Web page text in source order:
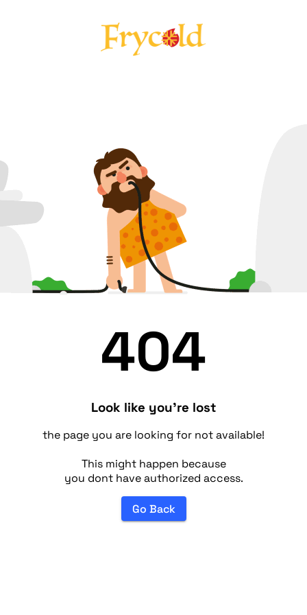
404
Look like you're lost
the page you are looking for not available!
This might happen because
you dont have authorized access.
Go Back